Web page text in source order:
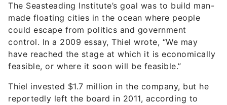
The Seasteading Institute’s goal was to build man-
made floating cities in the ocean where people
could escape from politics and government
control. In a 2009 essay, Thiel wrote, “We may
have reached the stage at which it is economically
feasible, or where it soon will be feasible.”
Thiel invested $1.7 million in the company, but he
reportedly left the board in 2011, according to